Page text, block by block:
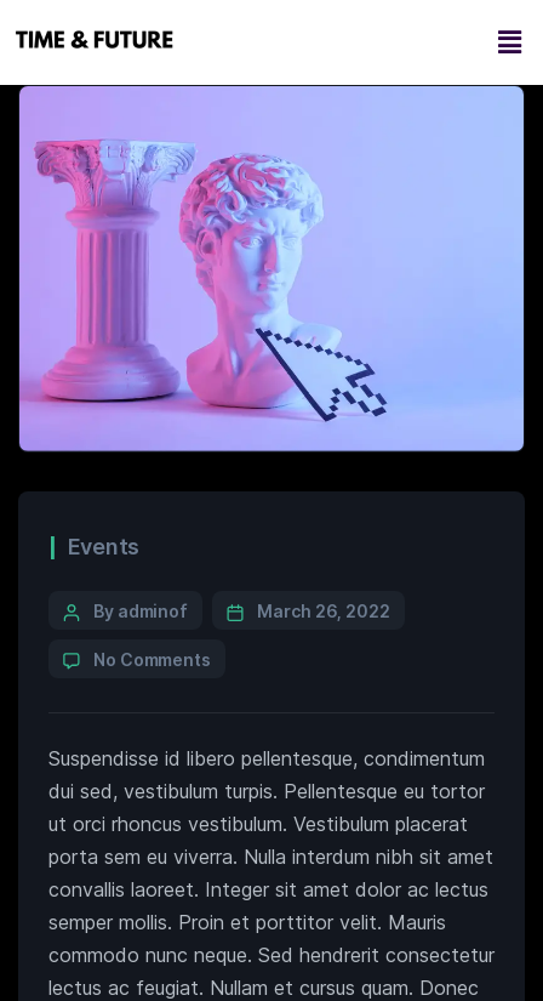
Events
By adminof March 26, 2022
No Comments
Suspendisse id libero pellentesque, condimentum
dui sed, vestibulum turpis. Pellentesque eu tortor
ut orci rhoncus vestibulum. Vestibulum placerat
porta sem eu viverra. Nulla interdum nibh sit amet
convallis laoreet. Integer sit amet dolor ac lectus
semper mollis. Proin et porttitor velit. Mauris
commodo nunc neque. Sed hendrerit consectetur
lectus ac feugiat. Nullam et cursus quam. Donec